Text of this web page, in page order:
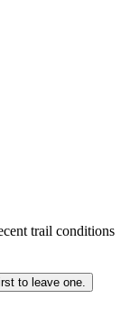
trail conditions
to leave one.